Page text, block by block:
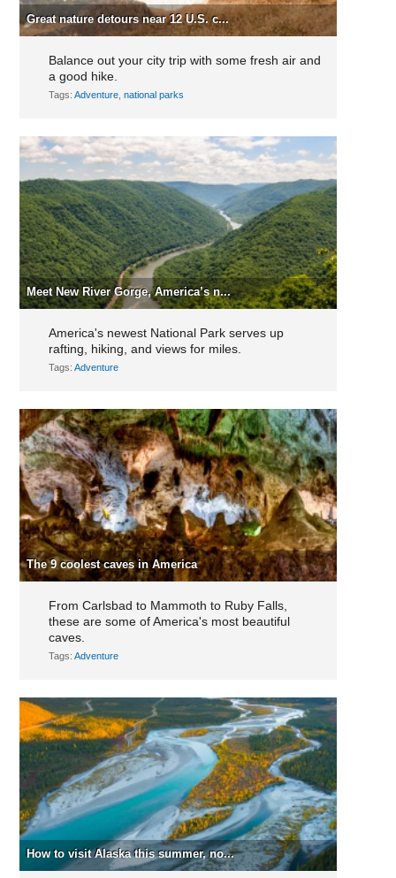
Great nature detours near 12 U.S. c...
Balance out your city trip with some fresh air and
a good hike.
Tags: Adventure, national parks
Meet New River Gorge, America’s n...
America's newest National Park serves up
rafting, hiking, and views for miles.
Tags: Adventure
The 9 coolest caves in America
From Carlsbad to Mammoth to Ruby Falls,
these are some of America's most beautiful
caves.
Tags: Adventure
How to visit Alaska this summer, no...